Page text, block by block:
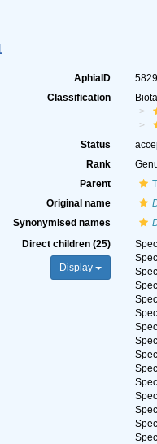
AphiaID
Classification
Status
Rank
Parent
Original name
Synonymised names
Direct children (25)
Display